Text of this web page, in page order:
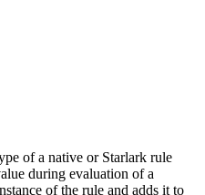
of a native or Starlark rule
during evaluation of a
of the rule and adds it to